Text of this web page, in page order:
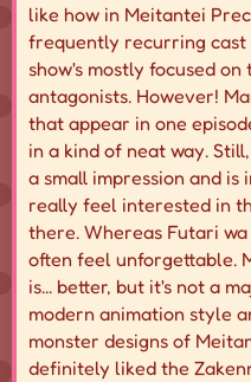
like how in Meitantei
frequently recurring cast
show's mostly focused
antagonists. However!
that appear in one
in a kind of neat way.
a small impression and
really feel interested in
there. Whereas Futari
often feel unforgettable.
is... better, but it's not a
modern animation style
monster designs of
definitely liked the